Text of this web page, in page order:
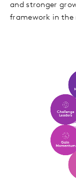
and stronger
framework in the